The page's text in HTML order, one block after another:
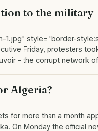
to the military
style="border-
Friday, protesters
– the corrupt network
Algeria?
for more than a month
On Monday the official